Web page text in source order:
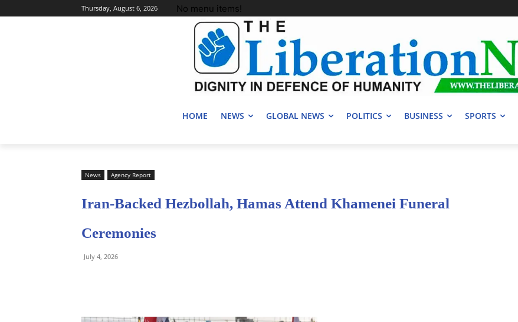
Thursday, August 6, 2026 No menu items!
HOME NEWS GLOBAL NEWS POLITICS BUSINESS SPORTS
News Agency Report
Iran-Backed Hezbollah, Hamas Attend Khamenei Funeral
Ceremonies
July 4, 2026